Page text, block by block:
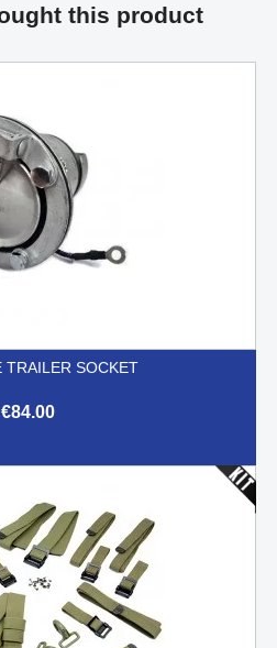
this product
TRAILER SOCKET
€84.00